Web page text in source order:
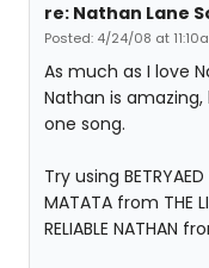
re: Nathan Lane
Posted: 4/24/08 at
As much as I love
Nathan is
one song.
Try using
MATATA from THE
RELIABLE NATHAN